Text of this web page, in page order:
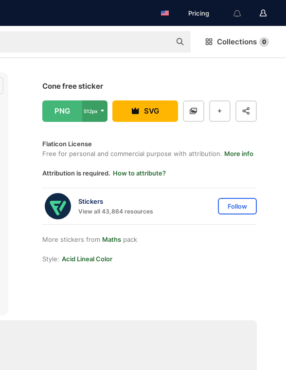
Pricing
Collections 0
Cone free sticker
PNG 512px SVG
Flaticon License
Free for personal and commercial purpose with attribution. More info
Attribution is required. How to attribute?
Stickers
View all 43,864 resources
Follow
More stickers from Maths pack
Style: Acid Lineal Color